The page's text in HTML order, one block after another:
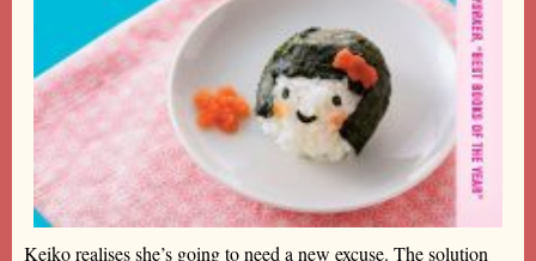
Keiko realises she’s going to need a new excuse. The solution